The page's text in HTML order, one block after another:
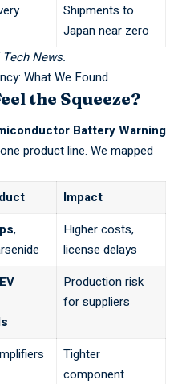
Shipments to
Japan near zero
News.
What We Found
the Squeeze?
Battery Warning
product line. We mapped
Impact
,
Higher costs,
license delays
EV
Production risk
for suppliers
Tighter
component